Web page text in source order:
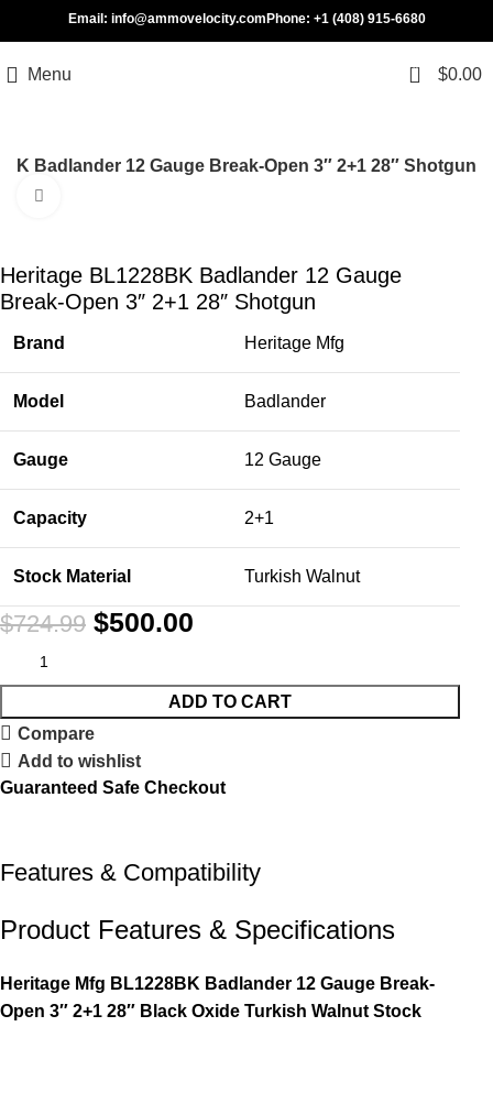
Email: info@ammovelocity.comPhone: +1 (408) 915-6680
Menu 0 $0.00
Badlander 12 Gauge Break-Open 3″ 2+1 28″ Shotgun
Heritage BL1228BK Badlander 12 Gauge
Break-Open 3″ 2+1 28″ Shotgun
Brand Heritage Mfg
Model Badlander
Gauge 12 Gauge
Capacity 2+1
Stock Material Turkish Walnut
$724.99 $500.00
ADD TO CART
Compare
Add to wishlist
Guaranteed Safe Checkout
Features & Compatibility
Product Features & Specifications
Heritage Mfg BL1228BK Badlander 12 Gauge Break-
Open 3″ 2+1 28″ Black Oxide Turkish Walnut Stock